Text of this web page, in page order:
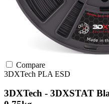
Compare
3DXTech PLA ESD
3DXTech - 3DXSTAT